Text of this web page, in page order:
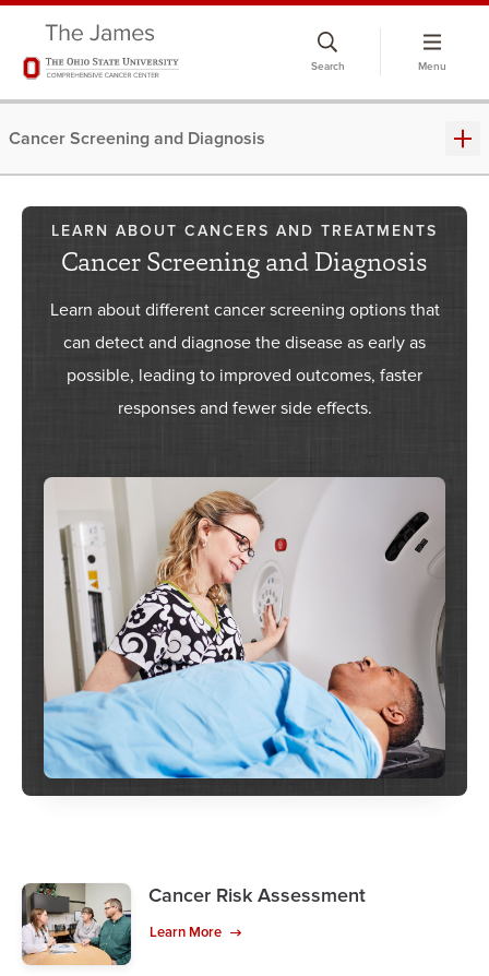
Search Menu
Cancer Screening and Diagnosis
LEARN ABOUT CANCERS AND TREATMENTS
Cancer Screening and Diagnosis
Learn about different cancer screening options that
can detect and diagnose the disease as early as
possible, leading to improved outcomes, faster
responses and fewer side effects.
Cancer Risk Assessment
Learn More